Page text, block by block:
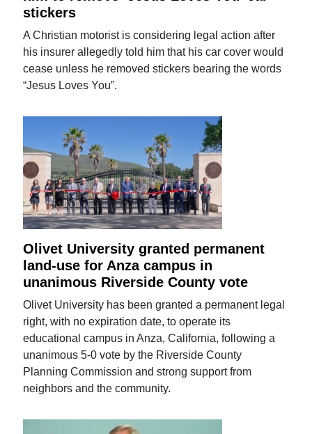
stickers
A Christian motorist is considering legal action after
his insurer allegedly told him that his car cover would
cease unless he removed stickers bearing the words
“Jesus Loves You”.
Olivet University granted permanent
land-use for Anza campus in
unanimous Riverside County vote
Olivet University has been granted a permanent legal
right, with no expiration date, to operate its
educational campus in Anza, California, following a
unanimous 5-0 vote by the Riverside County
Planning Commission and strong support from
neighbors and the community.